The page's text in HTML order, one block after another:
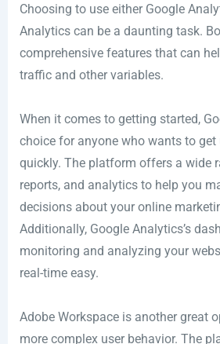
Choosing to use either Google
Analytics can be a daunting task.
comprehensive features that can
traffic and other variables.
When it comes to getting started,
choice for anyone who wants to get
quickly. The platform offers a wide
reports, and analytics to help you
decisions about your online
Additionally, Google Analytics’s
monitoring and analyzing your
real-time easy.
Adobe Workspace is another great
more complex user behavior. The